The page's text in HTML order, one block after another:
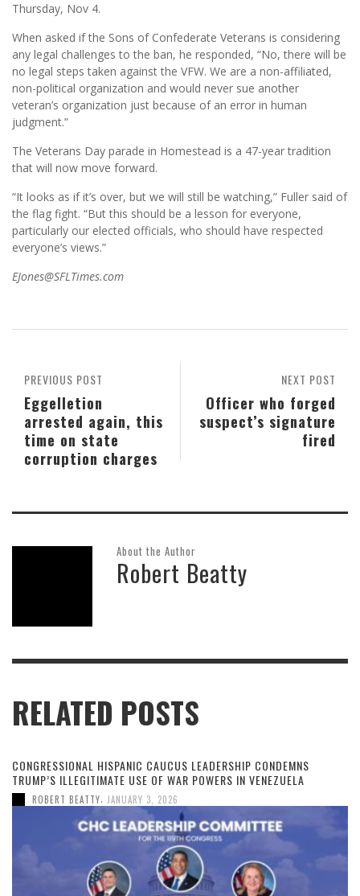
Thursday, Nov 4.
When asked if the Sons of Confederate Veterans is considering
any legal challenges to the ban, he responded, “No, there will be
no legal steps taken against the VFW. We are a non-affiliated,
non-political organization and would never sue another
veteran’s organization just because of an error in human
judgment.”
The Veterans Day parade in Homestead is a 47-year tradition
that will now move forward.
“It looks as if it’s over, but we will still be watching,” Fuller said of
the flag fight. “But this should be a lesson for everyone,
particularly our elected officials, who should have respected
everyone’s views.”
EJones@SFLTimes.com
NEXT POST
Officer who forged
suspect’s signature
fired
PREVIOUS POST
Eggelletion
arrested again, this
time on state
corruption charges
About the Author
Robert Beatty
RELATED POSTS
CONGRESSIONAL HISPANIC CAUCUS LEADERSHIP CONDEMNS
TRUMP’S ILLEGITIMATE USE OF WAR POWERS IN VENEZUELA
ROBERT BEATTY JANUARY 3, 2026